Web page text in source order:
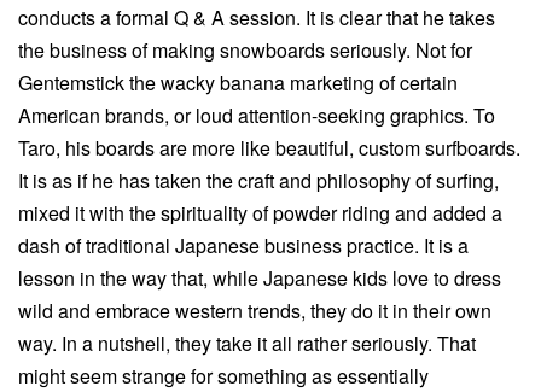
conducts a formal Q & A session. It is clear that he takes
the business of making snowboards seriously. Not for
Gentemstick the wacky banana marketing of certain
American brands, or loud attention-seeking graphics. To
Taro, his boards are more like beautiful, custom surfboards.
It is as if he has taken the craft and philosophy of surfing,
mixed it with the spirituality of powder riding and added a
dash of traditional Japanese business practice. It is a
lesson in the way that, while Japanese kids love to dress
wild and embrace western trends, they do it in their own
way. In a nutshell, they take it all rather seriously. That
might seem strange for something as essentially